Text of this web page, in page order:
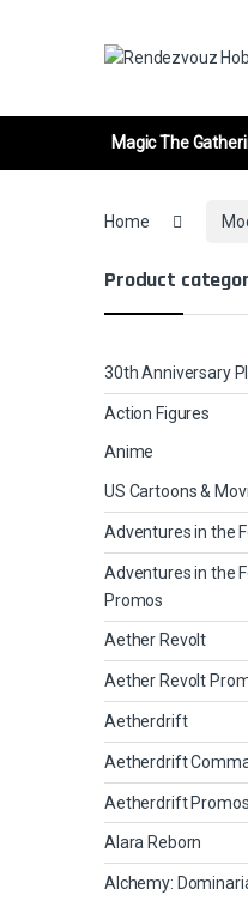
Magic The
Home
Product
30th Anniversary
Action Figures
Anime
US Cartoons &
Adventures in the
Adventures in the
Promos
Aether Revolt
Aether Revolt
Aetherdrift
Aetherdrift
Aetherdrift Promos
Alara Reborn
Alchemy: